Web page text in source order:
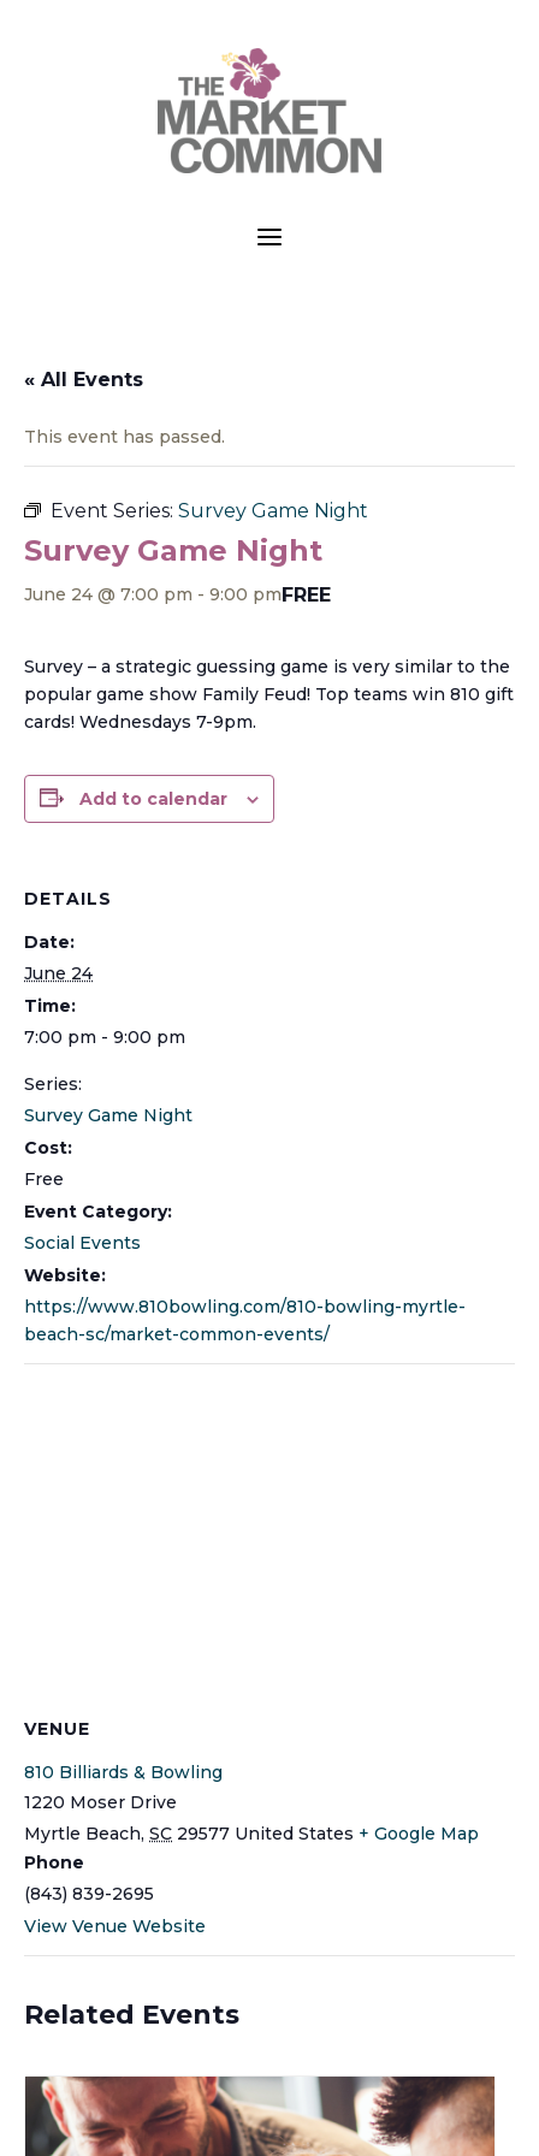
a
« All Events
This event has passed.
Event Series: Survey Game Night
Survey Game Night
June 24 @ 7:00 pm - 9:00 pmFREE
Survey – a strategic guessing game is very similar to the
popular game show Family Feud! Top teams win 810 gift
cards! Wednesdays 7-9pm.
Add to calendar
DETAILS
Date:
June 24
Time:
7:00 pm - 9:00 pm
Series:
Survey Game Night
Cost:
Free
Event Category:
Social Events
Website:
https://www.810bowling.com/810-bowling-myrtle-
beach-sc/market-common-events/
VENUE
810 Billiards & Bowling
1220 Moser Drive
Myrtle Beach, SC 29577 United States + Google Map
Phone
(843) 839-2695
View Venue Website
Related Events